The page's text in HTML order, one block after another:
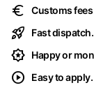
euro Customs
rocket_launch Fast dispatch.
award_star Happy or
play_circle Easy to apply.